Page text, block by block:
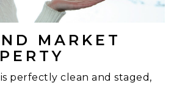
MARKET
perfectly clean and staged,